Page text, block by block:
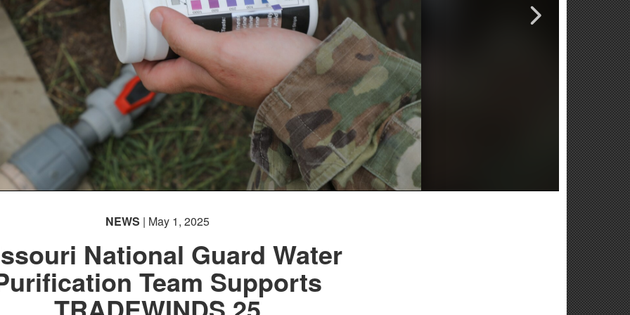
NEWS | May 1, 2025
National Guard Water
Team Supports